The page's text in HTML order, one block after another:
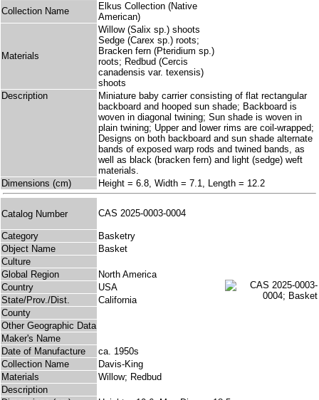
Collection Name
Elkus Collection (Native
American)
Materials
Willow (Salix sp.) shoots
Sedge (Carex sp.) roots;
Bracken fern (Pteridium sp.)
roots; Redbud (Cercis
canadensis var. texensis)
shoots
Description
Miniature baby carrier consisting of flat rectangular
backboard and hooped sun shade; Backboard is
woven in diagonal twining; Sun shade is woven in
plain twining; Upper and lower rims are coil-wrapped;
Designs on both backboard and sun shade alternate
bands of exposed warp rods and twined bands, as
well as black (bracken fern) and light (sedge) weft
materials.
Dimensions (cm)
Height = 6.8, Width = 7.1, Length = 12.2
Catalog Number CAS 2025-0003-0004
Category
Basketry
Object Name
Basket
Culture
Global Region
North America
Country
USA
State/Prov./Dist.
California
County
Other Geographic Data
Maker's Name
Date of Manufacture
ca. 1950s
Collection Name
Davis-King
Materials
Willow; Redbud
Description